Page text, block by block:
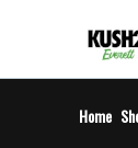
return
Home